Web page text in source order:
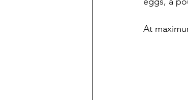
At